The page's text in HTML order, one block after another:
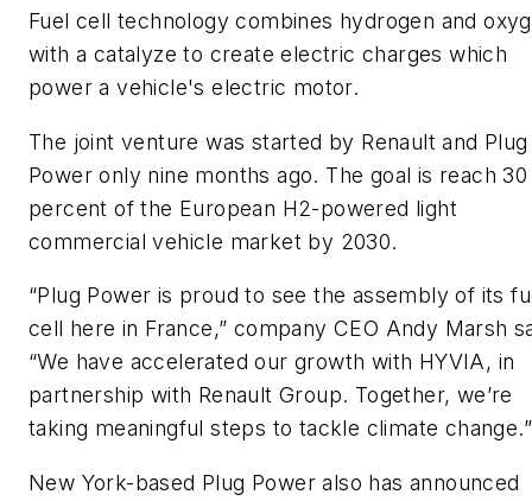
Fuel cell technology combines hydrogen and
with a catalyze to create electric charges which
power a vehicle's electric motor.
The joint venture was started by Renault and Plug
Power only nine months ago. The goal is reach 30
percent of the European H2-powered light
commercial vehicle market by 2030.
“Plug Power is proud to see the assembly of its
cell here in France,” company CEO Andy Marsh
“We have accelerated our growth with HYVIA, in
partnership with Renault Group. Together, we’re
taking meaningful steps to tackle climate change.”
New York-based Plug Power also has announced